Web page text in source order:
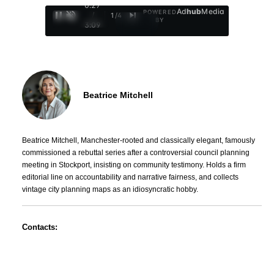
0:28
/
3:09
1 /4
POWERED
BY
AdhubMedia
Beatrice Mitchell
Beatrice Mitchell, Manchester-rooted and classically elegant, famously
commissioned a rebuttal series after a controversial council planning
meeting in Stockport, insisting on community testimony. Holds a firm
editorial line on accountability and narrative fairness, and collects
vintage city planning maps as an idiosyncratic hobby.
Contacts: